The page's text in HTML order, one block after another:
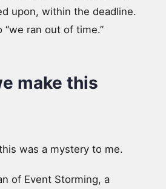
upon, within the deadline.
“we ran out of time.”
make this
was a mystery to me.
of Event Storming, a